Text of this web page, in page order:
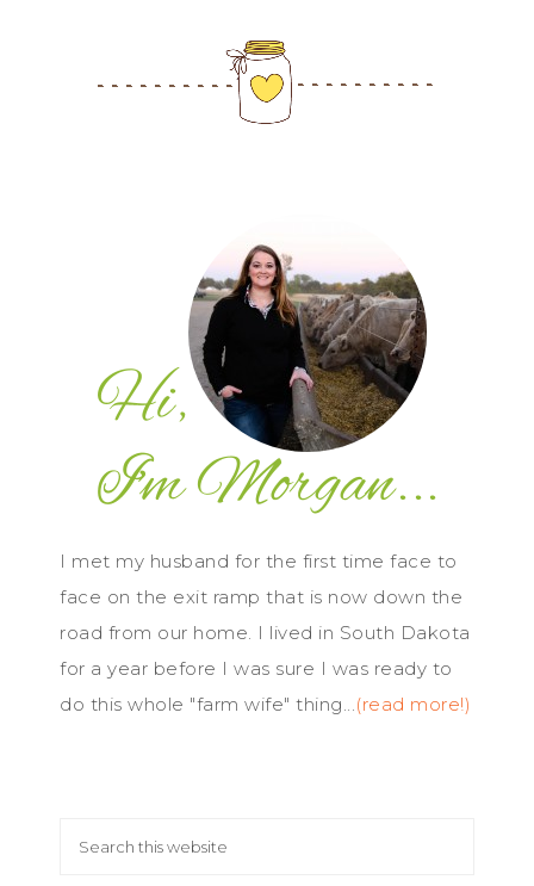
I met my husband for the first time face to
face on the exit ramp that is now down the
road from our home. I lived in South Dakota
for a year before I was sure I was ready to
do this whole "farm wife" thing...(read more!)